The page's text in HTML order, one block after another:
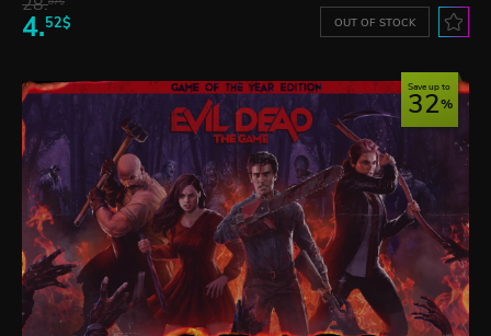
4.52$ OUT OF STOCK
Save up to
32